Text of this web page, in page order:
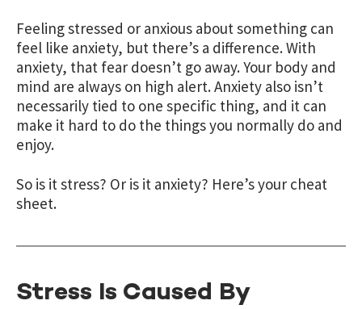
Feeling stressed or anxious about something can
feel like anxiety, but there’s a difference. With
anxiety, that fear doesn’t go away. Your body and
mind are always on high alert. Anxiety also isn’t
necessarily tied to one specific thing, and it can
make it hard to do the things you normally do and
enjoy.
So is it stress? Or is it anxiety? Here’s your cheat
sheet.
Stress Is Caused By